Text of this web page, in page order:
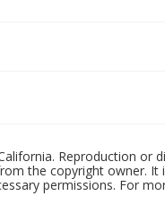
Reproduction or
the copyright owner. It
permissions. For